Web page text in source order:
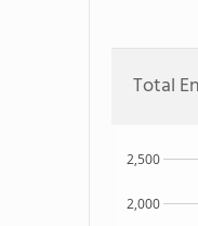
Total
2,000
2,500